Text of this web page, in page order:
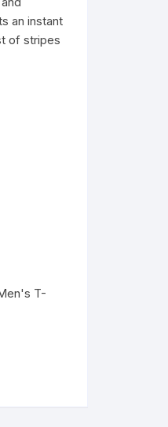
an instant
of stripes
T-